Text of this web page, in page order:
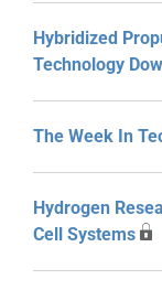
Hybridized
Technology
The Week In
Hydrogen
Cell Systems